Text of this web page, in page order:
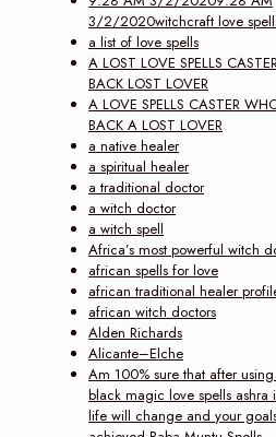
3/2/2020witchcraft love
a list of love spells
A LOST LOVE SPELLS
BACK LOST LOVER
A LOVE SPELLS CASTER
BACK A LOST LOVER
a native healer
a spiritual healer
a traditional doctor
a witch doctor
a witch spell
Africa’s most powerful witch
african spells for love
african traditional healer
african witch doctors
Alden Richards
Alicante–Elche
Am 100% sure that after
black magic love spells ashra
life will change and your